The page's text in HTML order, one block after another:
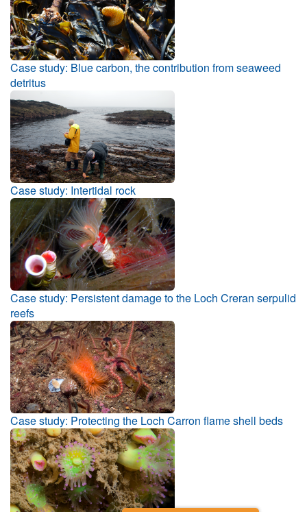
Case study: Blue carbon, the contribution from seaweed
detritus
Case study: Intertidal rock
Case study: Persistent damage to the Loch Creran serpulid
reefs
Case study: Protecting the Loch Carron flame shell beds